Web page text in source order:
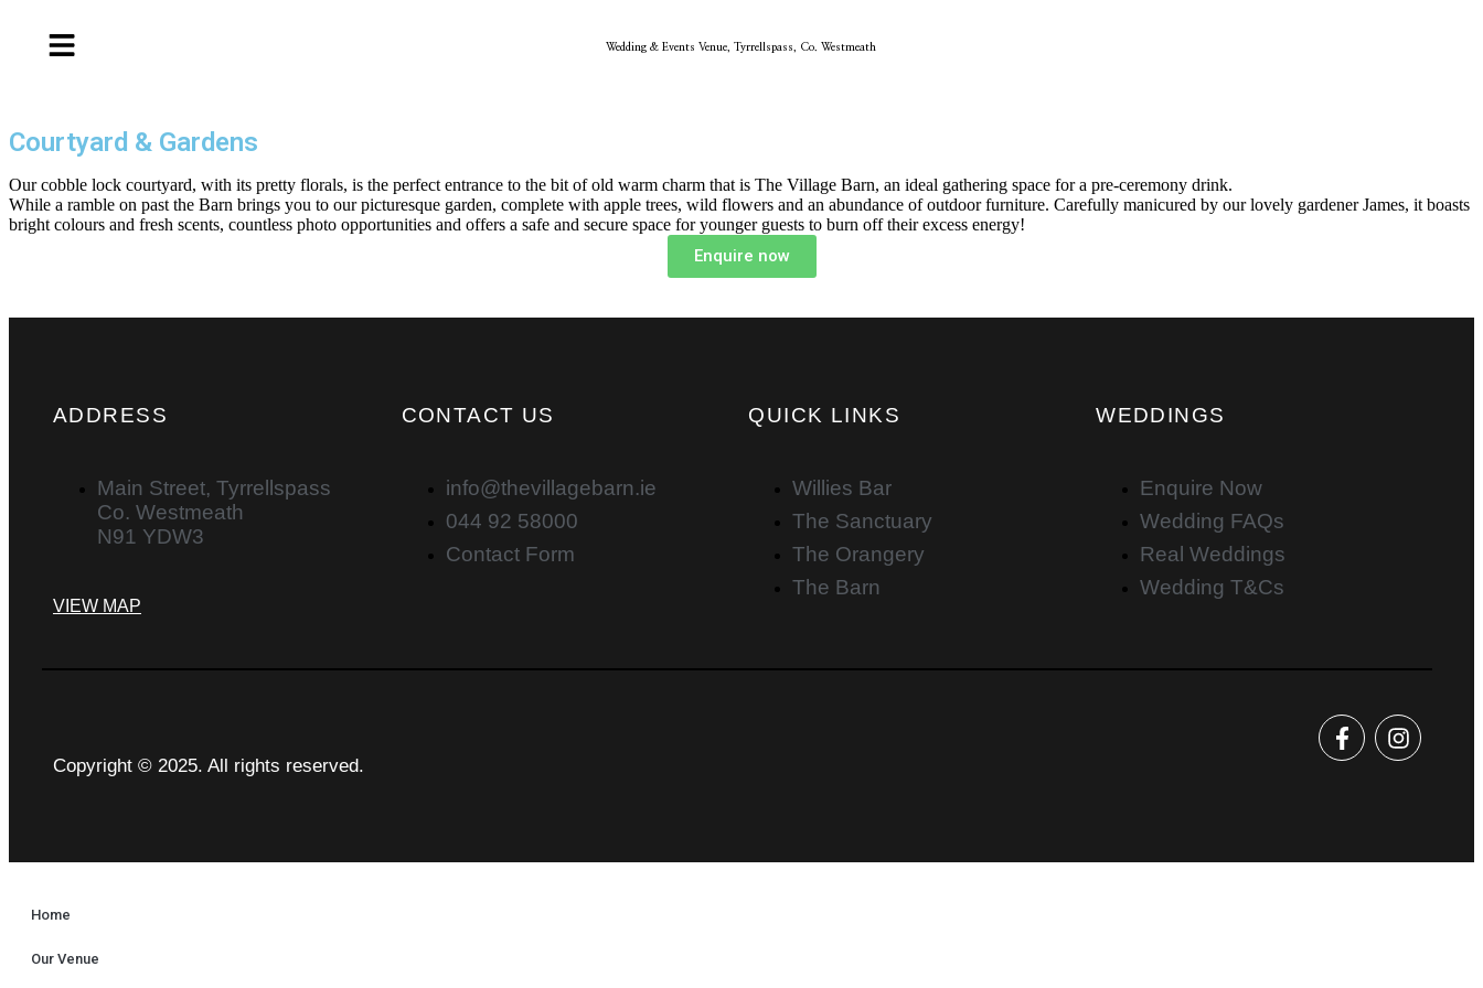
Wedding & Events Venue, Tyrrellspass, Co. Westmeath
Courtyard & Gardens
Our cobble lock courtyard, with its pretty florals, is the perfect entrance to the bit of old warm charm that is The Village Barn, an ideal gathering space for a pre-ceremony drink.
While a ramble on past the Barn brings you to our picturesque garden, complete with apple trees, wild flowers and an abundance of outdoor furniture. Carefully manicured by our lovely gardener James, it boasts
bright colours and fresh scents, countless photo opportunities and offers a safe and secure space for younger guests to burn off their excess energy!
Enquire now
ADDRESS
Main Street, Tyrrellspass
Co. Westmeath
N91 YDW3
VIEW MAP
CONTACT US
info@thevillagebarn.ie
044 92 58000
Contact Form
QUICK LINKS
Willies Bar
The Sanctuary
The Orangery
The Barn
WEDDINGS
Enquire Now
Wedding FAQs
Real Weddings
Wedding T&Cs
Copyright © 2025. All rights reserved.
Home
Our Venue